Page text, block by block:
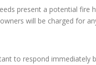
present a potential
will be charged for
to respond immediately